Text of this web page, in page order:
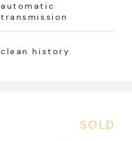
automatic
transmission
clean history
SOLD